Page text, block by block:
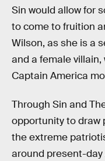
Sin would allow for
to come to fruition
Wilson, as she is a
and a female villain,
Captain America
Through Sin and
opportunity to draw
the extreme
around present-day